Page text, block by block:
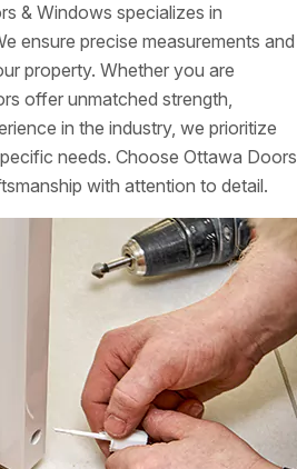
& Windows specializes in
ensure precise measurements and
property. Whether you are
offer unmatched strength,
in the industry, we prioritize
needs. Choose Ottawa Doors
with attention to detail.